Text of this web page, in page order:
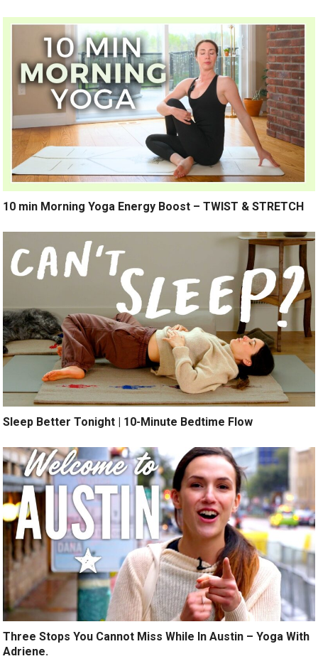
10 min Morning Yoga Energy Boost – TWIST & STRETCH
Sleep Better Tonight | 10-Minute Bedtime Flow
Three Stops You Cannot Miss While In Austin – Yoga With
Adriene.